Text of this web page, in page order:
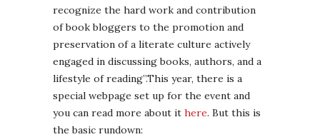
recognize the hard work and contribution
of book bloggers to the promotion and
preservation of a literate culture actively
engaged in discussing books, authors, and a
lifestyle of reading”.This year, there is a
special webpage set up for the event and
you can read more about it here. But this is
the basic rundown: